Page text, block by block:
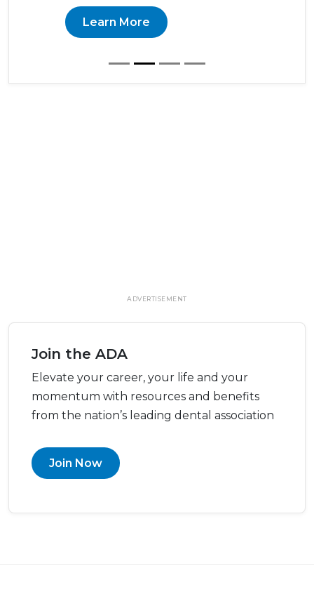
Learn More
ADVERTISEMENT
Join the ADA
Elevate your career, your life and your
momentum with resources and benefits
from the nation’s leading dental association
Join Now